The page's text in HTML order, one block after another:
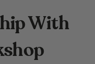
With